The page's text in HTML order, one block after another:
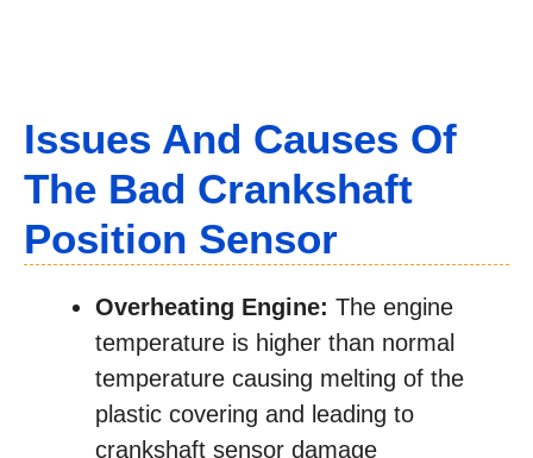
Issues And Causes Of
The Bad Crankshaft
Position Sensor
Overheating Engine: The engine
temperature is higher than normal
temperature causing melting of the
plastic covering and leading to
crankshaft sensor damage